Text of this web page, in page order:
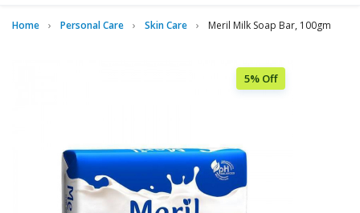
Home Personal Care Skin Care Meril Milk Soap Bar, 100gm
5% Off